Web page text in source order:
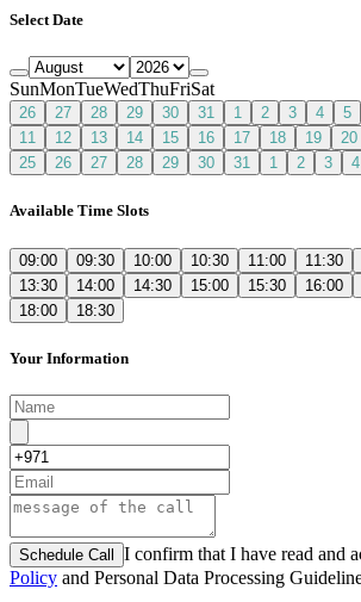
Select Date
SunMonTueWedThuFriSat
26 27 28 29 30 31 1 2 3 4 5
11
12 13 14 15 16 17 18 19 20
25
26 27 28 29 30 31 1 2 3 4
Available Time Slots
09:00 09:30 10:00 10:30 11:00 11:30
13:30
14:00 14:30 15:00 15:30 16:00
18:00
18:30
Your Information
Schedule Call I confirm that I have read and
Policy and Personal Data Processing